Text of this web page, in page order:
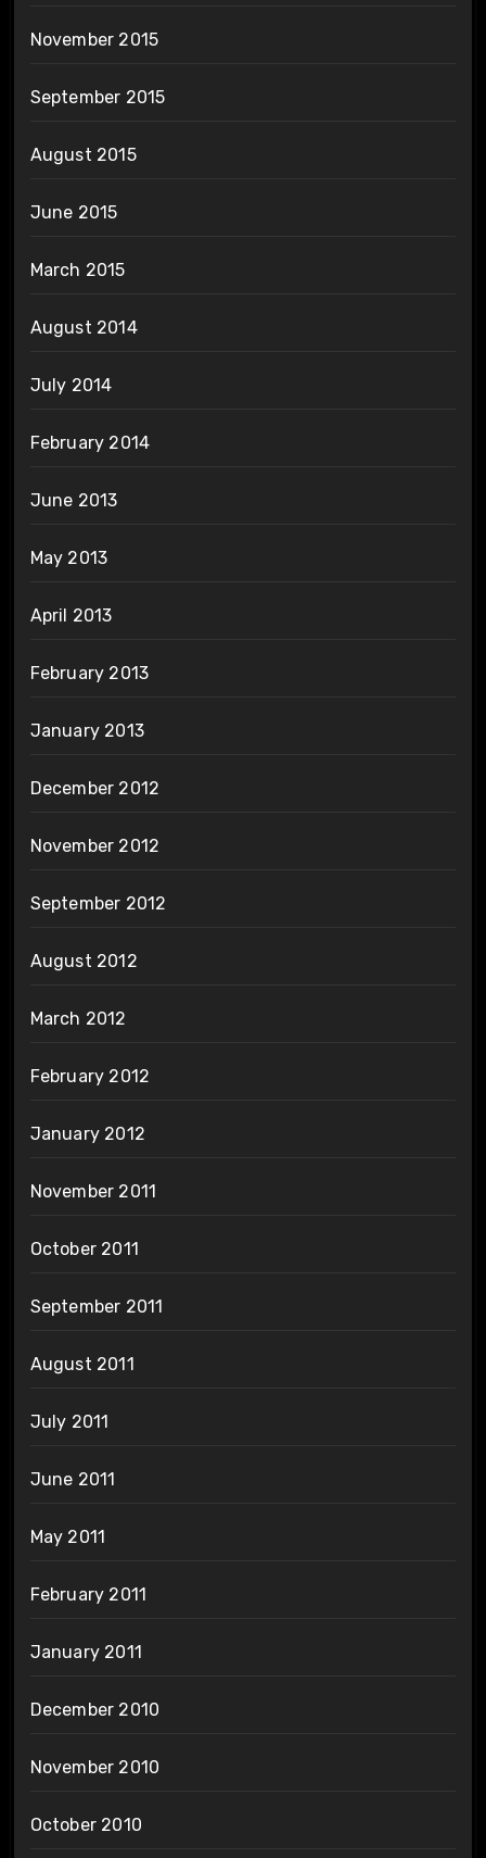
November 2015
September 2015
August 2015
June 2015
March 2015
August 2014
July 2014
February 2014
June 2013
May 2013
April 2013
February 2013
January 2013
December 2012
November 2012
September 2012
August 2012
March 2012
February 2012
January 2012
November 2011
October 2011
September 2011
August 2011
July 2011
June 2011
May 2011
February 2011
January 2011
December 2010
November 2010
October 2010